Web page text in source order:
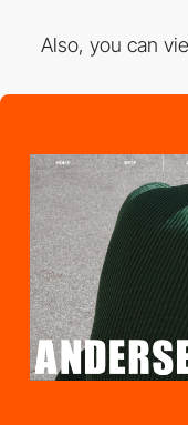
Also, you can